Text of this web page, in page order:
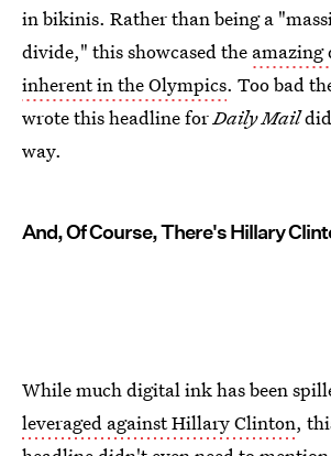
in bikinis. Rather than being a
divide," this showcased the amazing
inherent in the Olympics. Too bad
wrote this headline forDaily Mail
way.
And, Of Course, There's Hillary
While much digital ink has been
leveraged against Hillary Clinton,